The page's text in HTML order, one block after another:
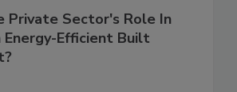
Private Sector's Role In
Energy-Efficient Built